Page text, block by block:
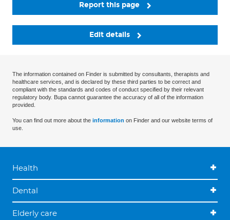
Report this page
Edit details
The information contained on Finder is submitted by consultants, therapists and
healthcare services, and is declared by these third parties to be correct and
compliant with the standards and codes of conduct specified by their relevant
regulatory body. Bupa cannot guarantee the accuracy of all of the information
provided.
You can find out more about the information on Finder and our website terms of
use.
Health
Dental
Elderly care